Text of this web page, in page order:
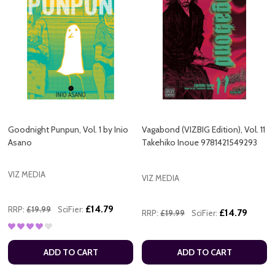
Goodnight Punpun, Vol. 1 by Inio
Asano
VIZ MEDIA
RRP: £19.99 SciFier: £14.79
ADD TO CART
Vagabond (VIZBIG Edition), Vol. 11
Takehiko Inoue 9781421549293
VIZ MEDIA
RRP: £19.99 SciFier: £14.79
ADD TO CART